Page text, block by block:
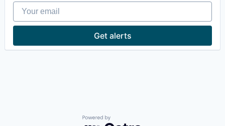
Your email
Get alerts
Powered by Getro.com